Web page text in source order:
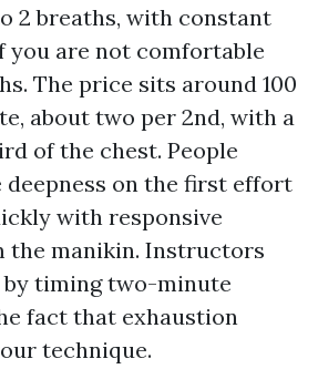
2 breaths, with constant
you are not comfortable
The price sits around 100
about two per 2nd, with a
of the chest. People
on the first effort
with responsive
the manikin. Instructors
timing two-minute
fact that exhaustion
technique.